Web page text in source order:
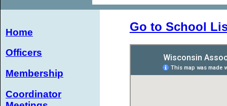
Home
Officers
Membership
Coordinator
Go to School